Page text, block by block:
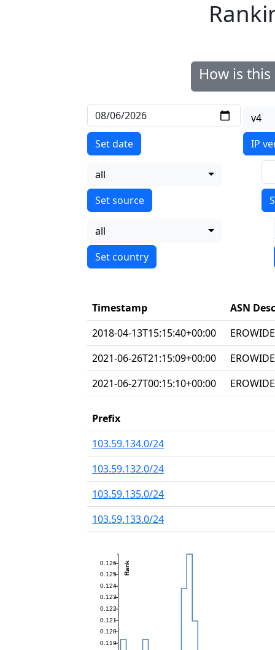
How is
Set date
v4
IP
all
all
Timestamp
ASN
2018-04-13T15:15:40+00:00
2021-06-26T21:15:09+00:00
2021-06-27T00:15:10+00:00
Prefix
103.59.134.0/24
103.59.132.0/24
103.59.135.0/24
103.59.133.0/24